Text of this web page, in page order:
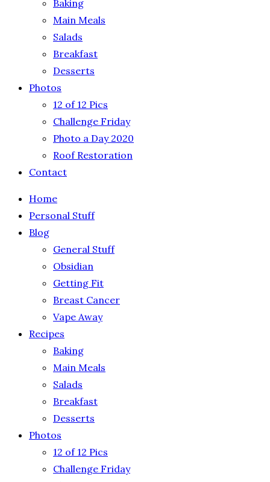
Baking
Main Meals
Salads
Breakfast
Desserts
Photos
12 of 12 Pics
Challenge Friday
Photo a Day 2020
Roof Restoration
Contact
Home
Personal Stuff
Blog
General Stuff
Obsidian
Getting Fit
Breast Cancer
Vape Away
Recipes
Baking
Main Meals
Salads
Breakfast
Desserts
Photos
12 of 12 Pics
Challenge Friday